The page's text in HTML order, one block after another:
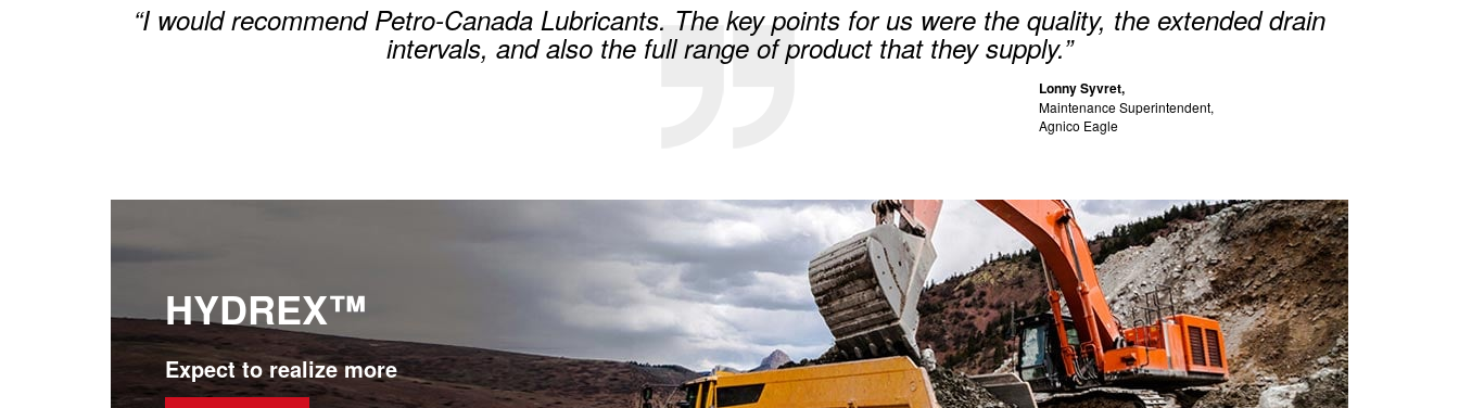
“I would recommend Petro-Canada Lubricants. The key points for us were the quality, the extended drain
intervals, and also the full range of product that they supply.”
Lonny Syvret,
Maintenance Superintendent,
Agnico Eagle
HYDREX™
Expect to realize more